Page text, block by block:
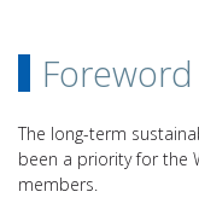
Foreword
The long-term
been a priority for the
members.